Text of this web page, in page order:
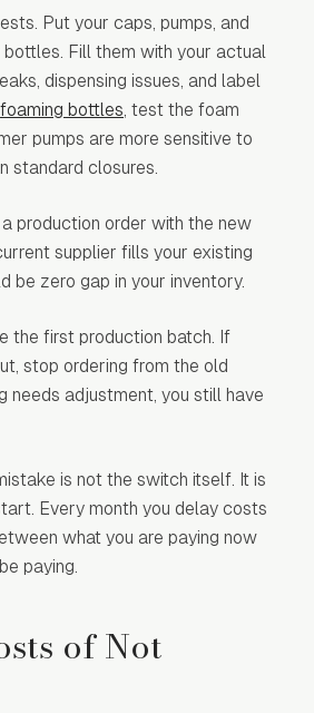
Put your caps, pumps, and
Fill them with your actual
dispensing issues, and label
foaming bottles , test the foam
pumps are more sensitive to
standard closures.
production order with the new
supplier fills your existing
be zero gap in your inventory.
the first production batch. If
stop ordering from the old
needs adjustment, you still have
is not the switch itself. It is
Every month you delay costs
what you are paying now
paying.
of Not